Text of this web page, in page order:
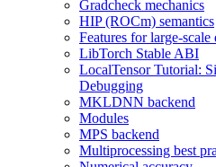
Gradcheck mechanics
HIP (ROCm) semantics
Features for large-scale
LibTorch Stable ABI
LocalTensor Tutorial:
Debugging
MKLDNN backend
Modules
MPS backend
Multiprocessing best